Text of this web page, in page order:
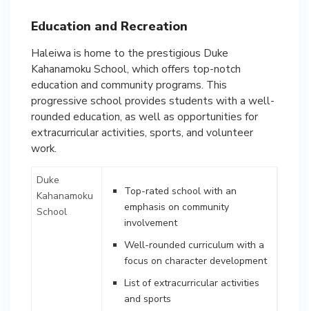
Education and Recreation
Haleiwa is home to the prestigious Duke
Kahanamoku School, which offers top-notch
education and community programs. This
progressive school provides students with a well-
rounded education, as well as opportunities for
extracurricular activities, sports, and volunteer
work.
Duke
Kahanamoku
School
Top-rated school with an
emphasis on community
involvement
Well-rounded curriculum with a
focus on character development
List of extracurricular activities
and sports